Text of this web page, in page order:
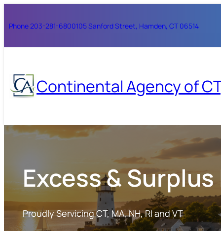
to
Phone 203-281-6800105 Sanford Street, Hamden, CT 06514
Continental Agency of
Excess &
Proudly Servicing CT, MA, NH, RI and VT